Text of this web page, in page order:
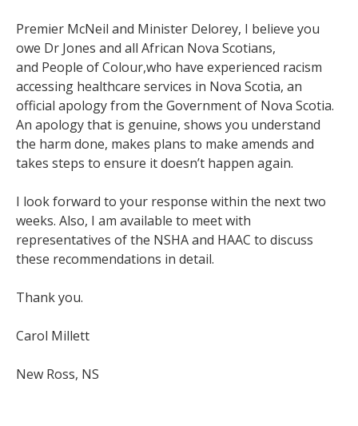
Premier McNeil and Minister Delorey, I believe you
owe Dr Jones and all African Nova Scotians,
and People of Colour,who have experienced racism
accessing healthcare services in Nova Scotia, an
official apology from the Government of Nova Scotia.
An apology that is genuine, shows you understand
the harm done, makes plans to make amends and
takes steps to ensure it doesn’t happen again.
I look forward to your response within the next two
weeks. Also, I am available to meet with
representatives of the NSHA and HAAC to discuss
these recommendations in detail.
Thank you.
Carol Millett
New Ross, NS